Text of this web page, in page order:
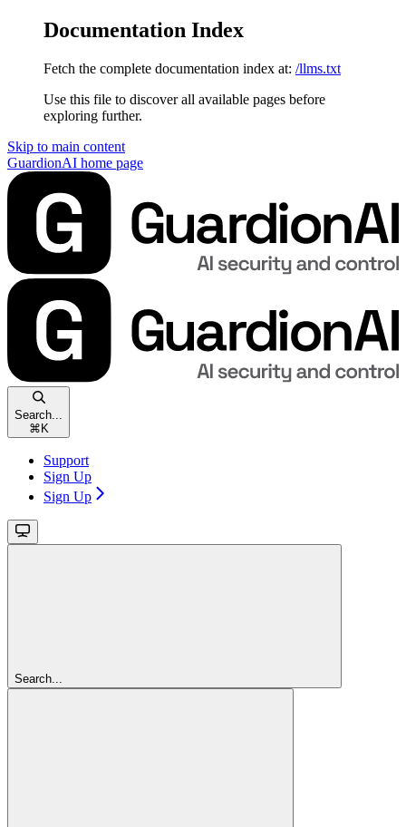
Documentation Index
Fetch the complete documentation index at: /llms.txt
Use this file to discover all available pages before
exploring further.
Skip to main content
GuardionAI home page
Search...
⌘ K
Support
Sign Up
Sign Up
Search...